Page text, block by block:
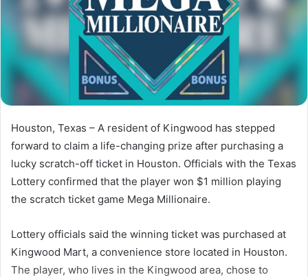
Houston, Texas – A resident of Kingwood has stepped
forward to claim a life-changing prize after purchasing a
lucky scratch-off ticket in Houston. Officials with the Texas
Lottery confirmed that the player won $1 million playing
the scratch ticket game Mega Millionaire.
Lottery officials said the winning ticket was purchased at
Kingwood Mart, a convenience store located in Houston.
The player, who lives in the Kingwood area, chose to